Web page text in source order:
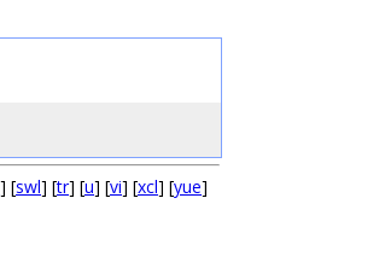
] [swl] [tr] [u] [vi] [xcl] [yue]